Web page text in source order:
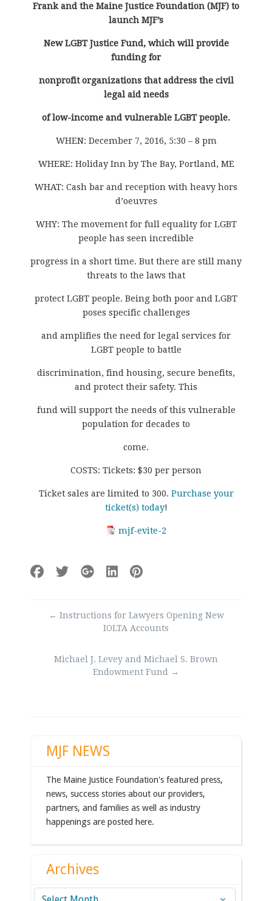
Frank and the Maine Justice Foundation (MJF) to
launch MJF’s
New LGBT Justice Fund, which will provide
funding for
nonprofit organizations that address the civil
legal aid needs
of low-income and vulnerable LGBT people.
WHEN: December 7, 2016, 5:30 – 8 pm
WHERE: Holiday Inn by The Bay, Portland, ME
WHAT: Cash bar and reception with heavy hors
d’oeuvres
WHY: The movement for full equality for LGBT
people has seen incredible
progress in a short time. But there are still many
threats to the laws that
protect LGBT people. Being both poor and LGBT
poses specific challenges
and amplifies the need for legal services for
LGBT people to battle
discrimination, find housing, secure benefits,
and protect their safety. This
fund will support the needs of this vulnerable
population for decades to
come.
COSTS: Tickets: $30 per person
Ticket sales are limited to 300. Purchase your
ticket(s) today!
mjf-evite-2
← Instructions for Lawyers Opening New
IOLTA Accounts
Michael J. Levey and Michael S. Brown
Endowment Fund →
MJF NEWS
The Maine Justice Foundation's featured press,
news, success stories about our providers,
partners, and families as well as industry
happenings are posted here.
Archives
Archives